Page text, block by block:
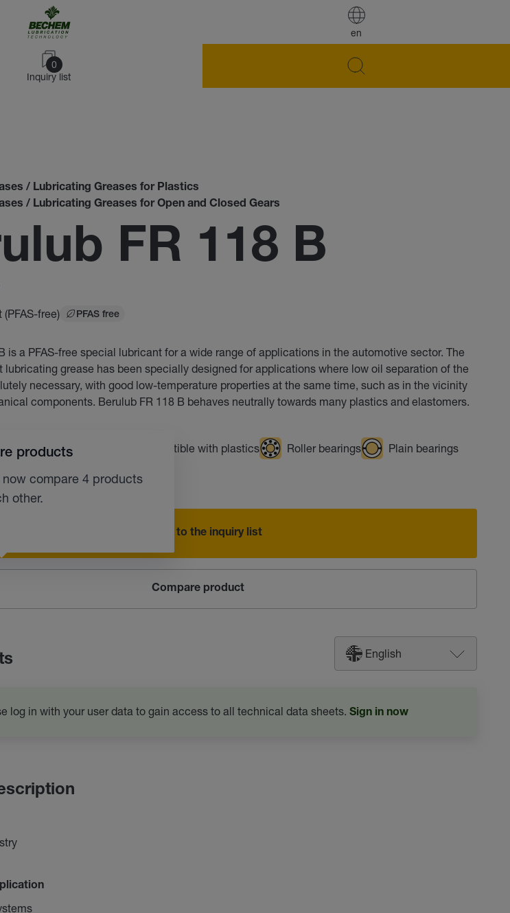
en
0
Inquiry list
/ Lubricating Greases for Plastics
/ Lubricating Greases for Open and Closed Gears
FR 118 B
free) PFAS free
is a PFAS-free special lubricant for a wide range of applications in the automotive sector. The
lubricating grease has been specially designed for applications where low oil separation of the
necessary, with good low-temperature properties at the same time, such as in the vicinity
components. Berulub FR 118 B behaves neutrally towards many plastics and elastomers.
UV tracer Compatible with plastics Roller bearings
Plain bearings
Add to the inquiry list
Compare product
products
now compare 4 products
other.
English
log in with your user data to gain access to all technical data sheets. Sign in now